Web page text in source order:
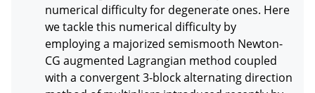
numerical difficulty for degenerate ones. Here
we tackle this numerical difficulty by
employing a majorized semismooth Newton-
CG augmented Lagrangian method coupled
with a convergent 3-block alternating direction